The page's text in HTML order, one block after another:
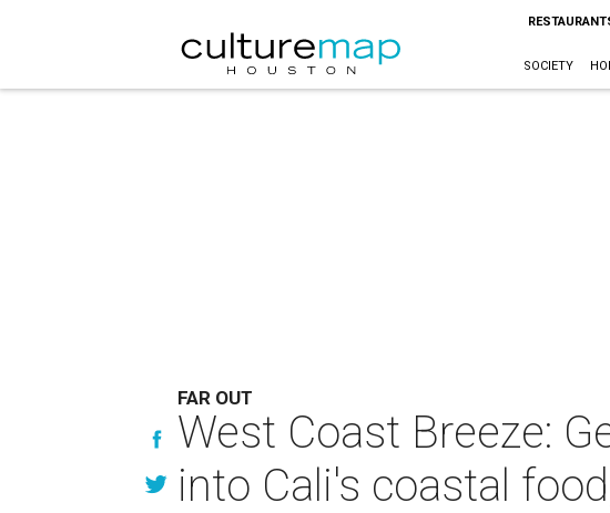
SOCIETY
FAR OUT
West Coast Breeze:
into Cali's coastal